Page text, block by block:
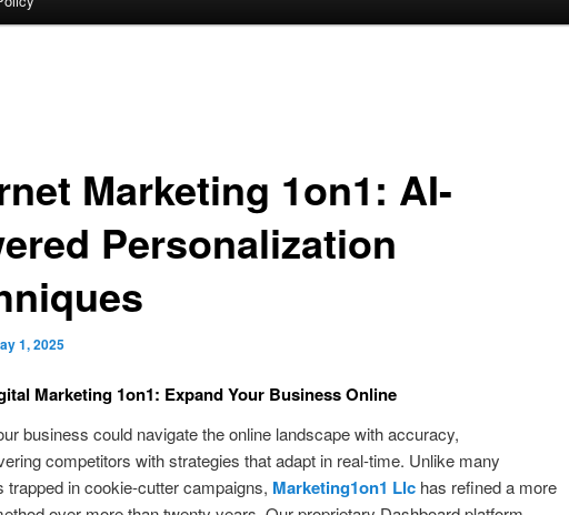
Marketing 1on1: AI-
Personalization
1, 2025
Marketing 1on1: Expand Your Business Online
business could navigate the online landscape with accuracy,
competitors with strategies that adapt in real-time. Unlike many
trapped in cookie-cutter campaigns, Marketing1on1 Llchas refined a more